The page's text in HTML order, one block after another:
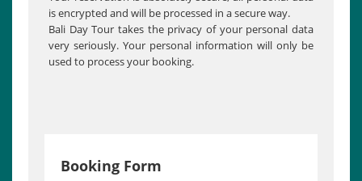
is encrypted and will be processed in a secure way.
Bali Day Tour takes the privacy of your personal data
very seriously. Your personal information will only be
used to process your booking.
Booking Form